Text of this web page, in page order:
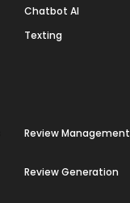
Chatbot AI
Texting
Review Management
Review Generation